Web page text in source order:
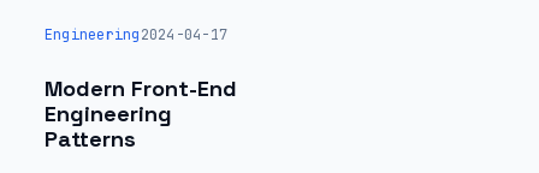
Engineering2024-04-17
Modern Front-End
Engineering
Patterns